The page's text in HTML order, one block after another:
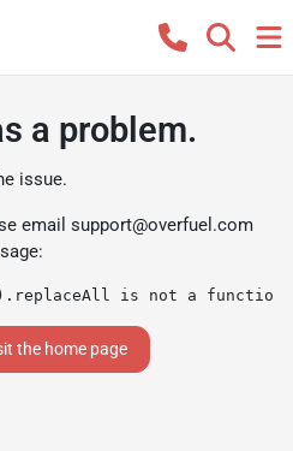
a problem.
issue.
email support@overfuel.com
is not a function
the home page